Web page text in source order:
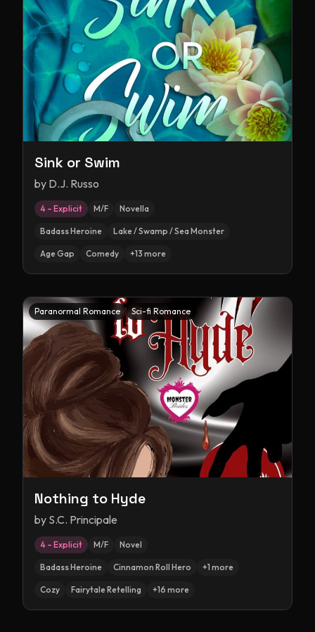
Sink or Swim
by D.J. Russo
4 – Explicit M/F Novella
Badass Heroine Lake / Swamp / Sea Monster
Age Gap Comedy +13 more
Paranormal Romance Sci-fi Romance
Nothing to Hyde
by S.C. Principale
4 – Explicit M/F Novel
Badass Heroine Cinnamon Roll Hero +1 more
Cozy Fairytale Retelling +16 more